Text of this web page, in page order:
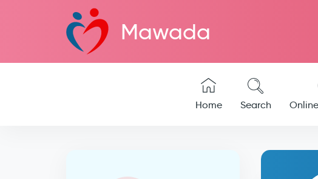
Mawada
Home Search